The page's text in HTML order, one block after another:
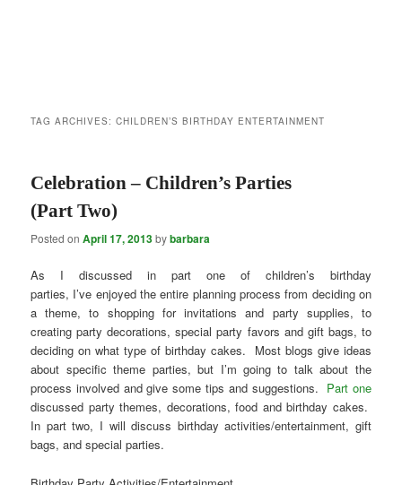
TAG ARCHIVES:CHILDREN’S BIRTHDAY ENTERTAINMENT
Celebration – Children’s Parties
(Part Two)
Posted onApril 17, 2013bybarbara
As I discussed in part one of children’s birthday
parties, I’ve enjoyed the entire planning process from deciding on
a theme, to shopping for invitations and party supplies, to
creating party decorations, special party favors and gift bags, to
deciding on what type of birthday cakes. Most blogs give ideas
about specific theme parties, but I’m going to talk about the
process involved and give some tips and suggestions. Part one
discussed party themes, decorations, food and birthday cakes.
In part two, I will discuss birthday activities/entertainment, gift
bags, and special parties.